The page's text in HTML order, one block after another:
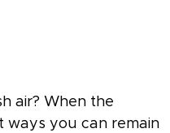
air? When the
ways you can remain